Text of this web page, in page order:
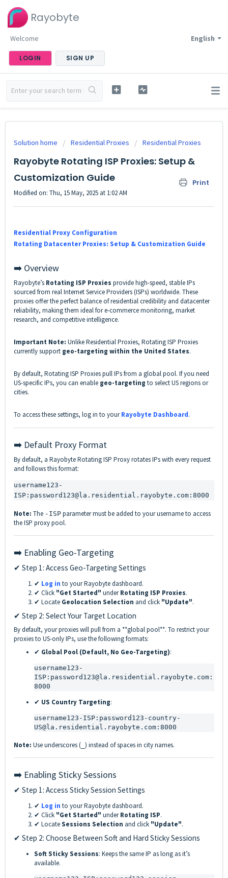
Rayobyte
English
Welcome
LOGIN SIGN UP
Solution home Residential Proxies Residential Proxies
Rayobyte Rotating ISP Proxies: Setup &
Customization Guide
Print
Modified on: Thu, 15 May, 2025 at 1:02 AM
Residential Proxy Configuration
Rotating Datacenter Proxies: Setup & Customization Guide
➡️ Overview
Rayobyte’s Rotating ISP Proxies provide high-speed, stable IPs
sourced from real Internet Service Providers (ISPs) worldwide. These
proxies offer the perfect balance of residential credibility and datacenter
reliability, making them ideal for e-commerce monitoring, market
research, and competitive intelligence.
Important Note: Unlike Residential Proxies, Rotating ISP Proxies
currently support geo-targeting within the United States.
By default, Rotating ISP Proxies pull IPs from a global pool. If you need
US-specific IPs, you can enable geo-targeting to select US regions or
cities.
To access these settings, log in to yourRayobyte Dashboard.
➡️ Default Proxy Format
By default, a Rayobyte Rotating ISP Proxy rotates IPs with every request
and follows this format:
username123-
ISP:password123@la.residential.rayobyte.com:8000
Note: The -ISP parameter must be added to your username to access
the ISP proxy pool.
➡️ Enabling Geo-Targeting
✔ Step 1: Access Geo-Targeting Settings
✔ Log in to your Rayobyte dashboard.
✔ Click "Get Started" underRotating ISP Proxies.
✔ Locate Geolocation Selection and click "Update".
✔ Step 2: Select Your Target Location
By default, your proxies will pull from a **global pool**. To restrict your
proxies to US-only IPs, use the following formats:
✔ Global Pool (Default, No Geo-Targeting):
username123-
ISP:password123@la.residential.rayobyte.com:
8000
✔ US Country Targeting:
username123-ISP:password123-country-
US@la.residential.rayobyte.com:8000
Note: Use underscores ( ) instead of spaces in city names.
➡️ Enabling Sticky Sessions
✔ Step 1: Access Sticky Session Settings
✔ Log in to your Rayobyte dashboard.
✔ Click "Get Started" underRotating ISP.
✔ LocateSessions Selection and click "Update".
✔ Step 2: Choose Between Soft and Hard Sticky Sessions
Soft Sticky Sessions: Keeps the same IP as long as it’s
available.